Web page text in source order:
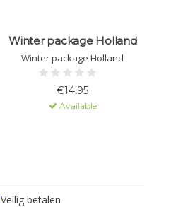
Winter package Holland
Winter package Holland
€14,95
Available
Veilig betalen